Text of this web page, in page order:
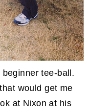
tee-ball.
would get me
at Nixon at his